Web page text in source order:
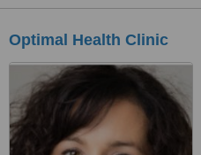
Optimal Health Clinic